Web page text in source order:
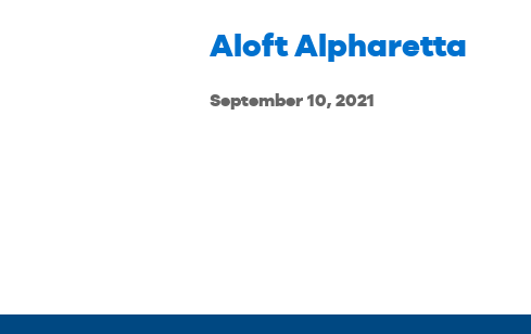
Aloft Alpharetta
September 10, 2021